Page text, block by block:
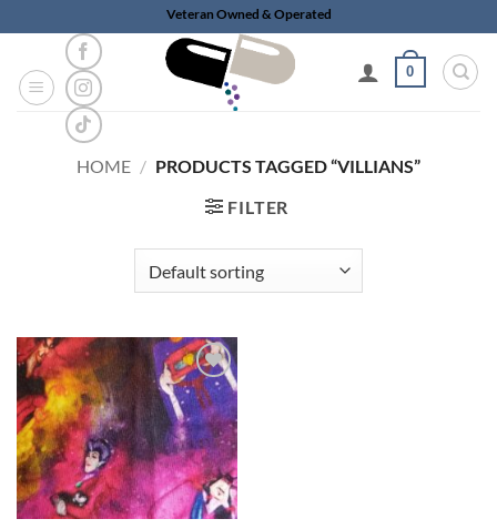
to
content
Veteran Owned & Operated
0
HOME / PRODUCTS TAGGED “VILLIANS”
FILTER
Add to
wishlist